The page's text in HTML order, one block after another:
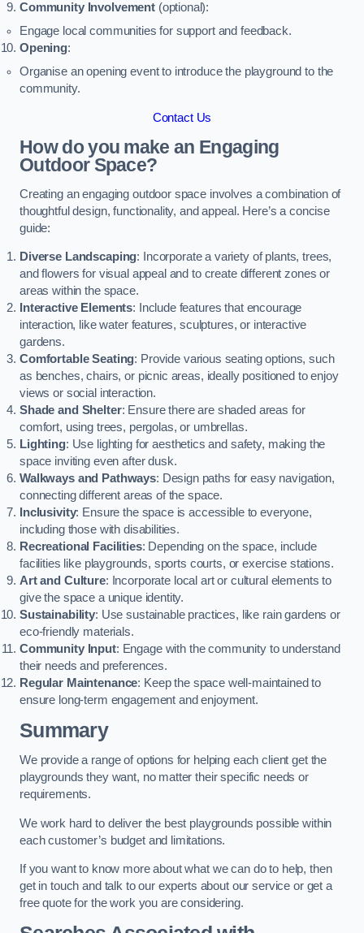
Community Involvement(optional):
Engage local communities for support and feedback.
Opening:
Organise an opening event to introduce the playground to the
community.
Contact Us
How do you make an Engaging
Outdoor Space?
Creating an engaging outdoor space involves a combination of
thoughtful design, functionality, and appeal. Here’s a concise
guide:
Diverse Landscaping: Incorporate a variety of plants, trees,
and flowers for visual appeal and to create different zones or
areas within the space.
Interactive Elements: Include features that encourage
interaction, like water features, sculptures, or interactive
gardens.
Comfortable Seating: Provide various seating options, such
as benches, chairs, or picnic areas, ideally positioned to enjoy
views or social interaction.
Shade and Shelter: Ensure there are shaded areas for
comfort, using trees, pergolas, or umbrellas.
Lighting: Use lighting for aesthetics and safety, making the
space inviting even after dusk.
Walkways and Pathways: Design paths for easy navigation,
connecting different areas of the space.
Inclusivity: Ensure the space is accessible to everyone,
including those with disabilities.
Recreational Facilities: Depending on the space, include
facilities like playgrounds, sports courts, or exercise stations.
Art and Culture: Incorporate local art or cultural elements to
give the space a unique identity.
Sustainability: Use sustainable practices, like rain gardens or
eco-friendly materials.
Community Input: Engage with the community to understand
their needs and preferences.
Regular Maintenance: Keep the space well-maintained to
ensure long-term engagement and enjoyment.
Summary
We provide a range of options for helping each client get the
playgrounds they want, no matter their specific needs or
requirements.
We work hard to deliver the best playgrounds possible within
each customer’s budget and limitations.
If you want to know more about what we can do to help, then
get in touch and talk to our experts about our service or get a
free quote for the work you are considering.